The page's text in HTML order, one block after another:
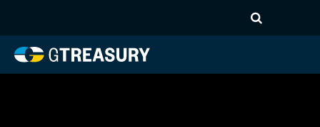
021822022422-USD-NZD-
FORWARDS-ITV